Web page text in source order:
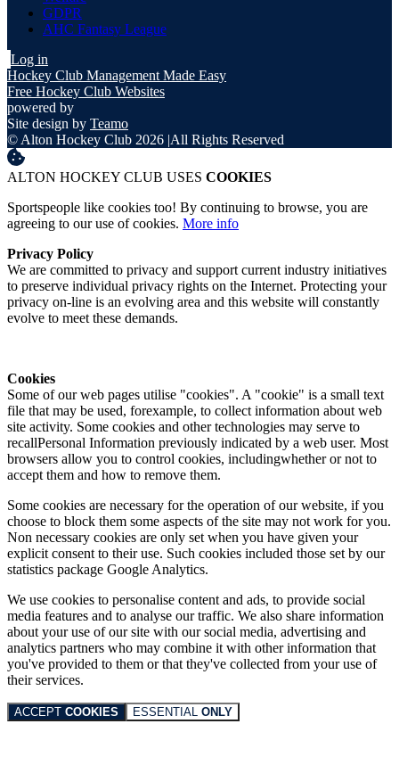
GDPR
AHC Fantasy League
Log in
Hockey Club Management Made Easy
Free Hockey Club Websites
powered by
Site design by Teamo
© Alton Hockey Club 2026 |All Rights Reserved
ALTON HOCKEY CLUB USES COOKIES
Sportspeople like cookies too! By continuing to browse, you are
agreeing to our use of cookies. More info
Privacy Policy
We are committed to privacy and support current industry initiatives
to preserve individual privacy rights on the Internet. Protecting your
privacy on-line is an evolving area and this website will constantly
evolve to meet these demands.
Cookies
Some of our web pages utilise "cookies". A "cookie" is a small text
file that may be used, forexample, to collect information about web
site activity. Some cookies and other technologies may serve to
recallPersonal Information previously indicated by a web user. Most
browsers allow you to control cookies, includingwhether or not to
accept them and how to remove them.
Some cookies are necessary for the operation of our website, if you
choose to block them some aspects of the site may not work for you.
Non necessary cookies are only set when you have given your
explicit consent to their use. Such cookies included those set by our
statistics package Google Analytics.
We use cookies to personalise content and ads, to provide social
media features and to analyse our traffic. We also share information
about your use of our site with our social media, advertising and
analytics partners who may combine it with other information that
you've provided to them or that they've collected from your use of
their services.
ACCEPT COOKIES ESSENTIAL ONLY